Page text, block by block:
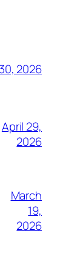
2026
April 29,
2026
March
19,
2026